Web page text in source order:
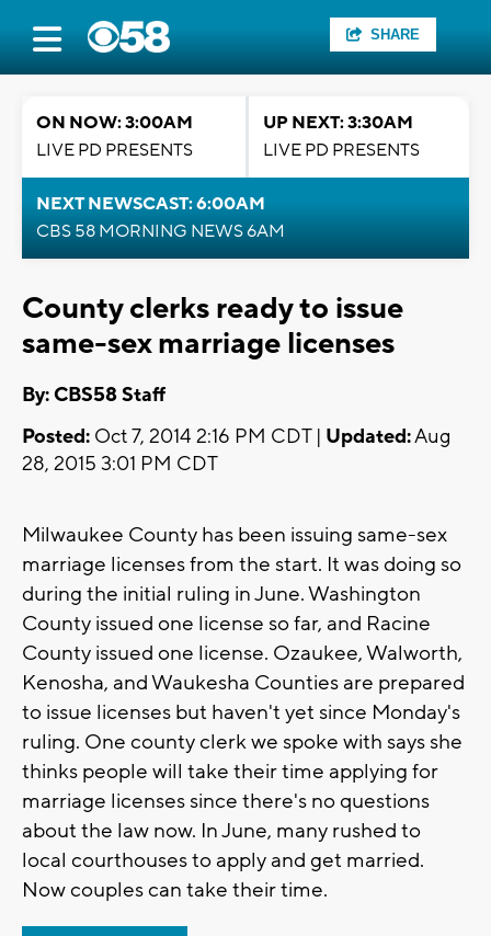
SHARE
ON NOW: 3:00AM
LIVE PD PRESENTS
UP NEXT: 3:30AM
LIVE PD PRESENTS
NEXT NEWSCAST: 6:00AM
CBS 58 MORNING NEWS 6AM
County clerks ready to issue
same-sex marriage licenses
By: CBS58 Staff
Posted: Oct 7, 2014 2:16 PM CDT | Updated:Aug
28, 2015 3:01 PM CDT
Milwaukee County has been issuing same-sex
marriage licenses from the start. It was doing so
during the initial ruling in June. Washington
County issued one license so far, and Racine
County issued one license. Ozaukee, Walworth,
Kenosha, and Waukesha Counties are prepared
to issue licenses but haven't yet since Monday's
ruling. One county clerk we spoke with says she
thinks people will take their time applying for
marriage licenses since there's no questions
about the law now. In June, many rushed to
local courthouses to apply and get married.
Now couples can take their time.